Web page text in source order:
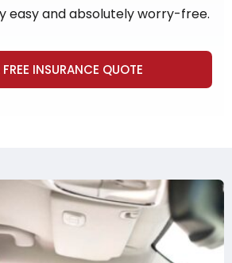
easy and absolutely worry-free.
INSURANCE QUOTE